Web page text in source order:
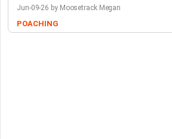
Jun-09-26 by Moosetrack Megan
POACHING